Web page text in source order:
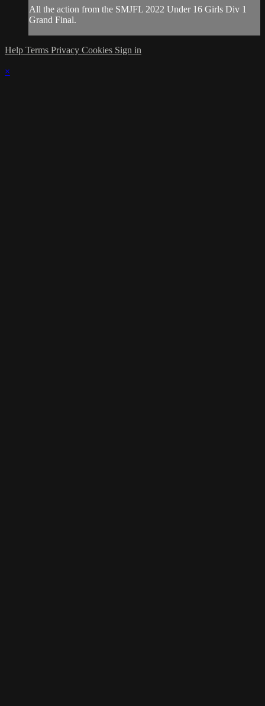
All the action from the SMJFL 2022 Under 16 Girls Div 1
Grand Final.
Help Terms Privacy Cookies Sign in
×